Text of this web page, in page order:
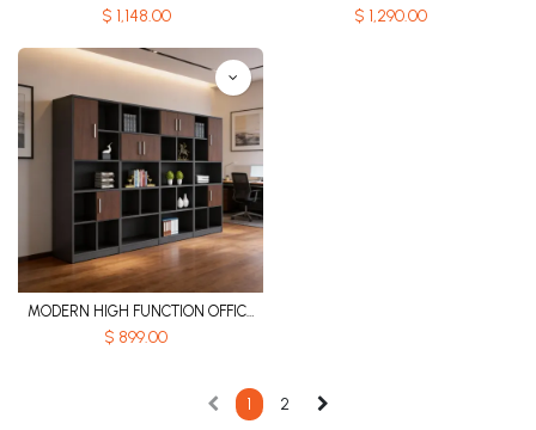
$ 1,148.00 $ 1,290.00
MODERN HIGH FUNCTION OFFICE CABINET
$ 899.00
1 2